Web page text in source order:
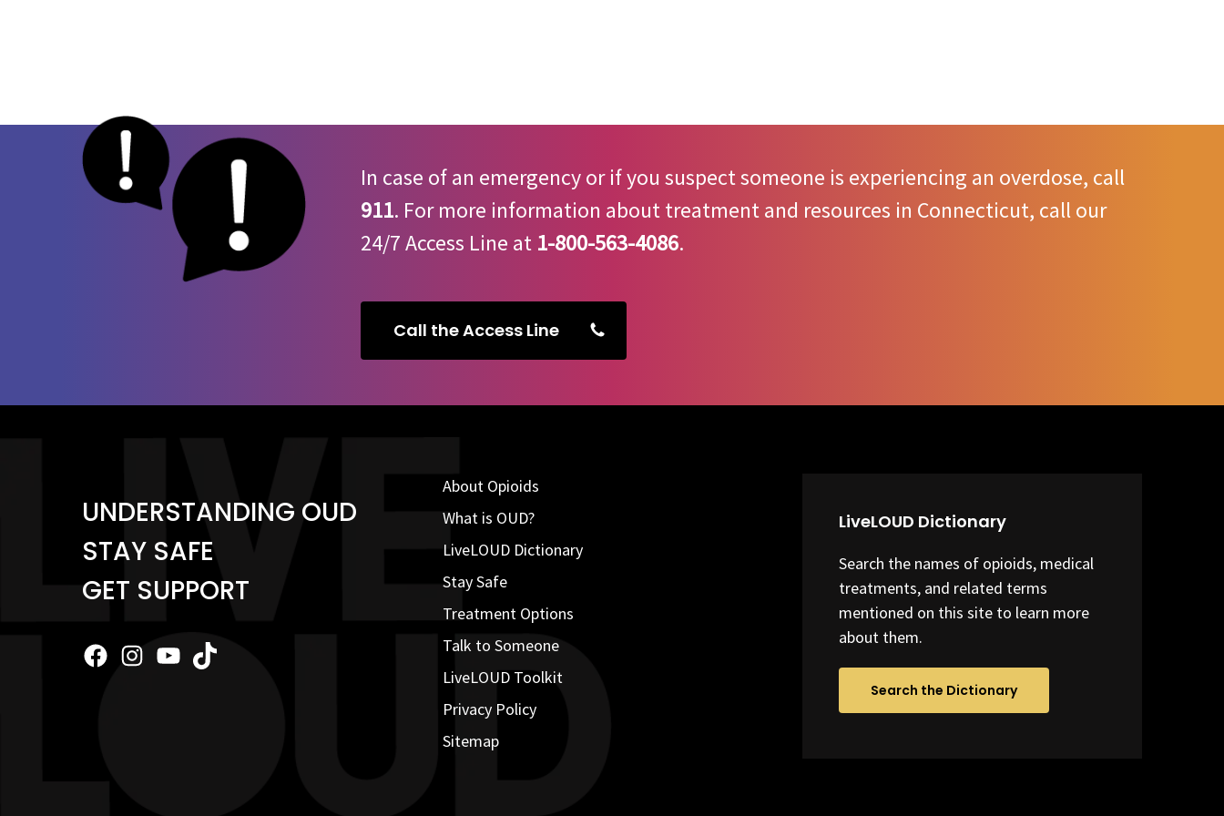
High blood sugar
Slow, shallow breathing
Irregular heartbeat
Dangerous drop in body temperature
Severe open wounds
High risk of wound infection
In case of an emergency or if you suspect someone is experiencing an overdose, call
911. For more information about treatment and resources in Connecticut, call our
24/7 Access Line at 1-800-563-4086.
Call the Access Line
UNDERSTANDING OUD
STAY SAFE
GET SUPPORT
Facebook
Instagram
YouTube
TikTok
About Opioids
What is OUD?
LiveLOUD Dictionary
Stay Safe
Treatment Options
Talk to Someone
LiveLOUD Toolkit
Privacy Policy
Sitemap
LiveLOUD Dictionary
Search the names of opioids, medical
treatments, and related terms
mentioned on this site to learn more
about them.
Search the Dictionary